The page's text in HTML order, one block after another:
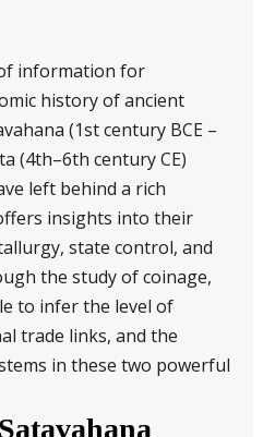
information for
history of ancient
(1st century BCE –
(4th–6th century CE)
left behind a rich
insights into their
state control, and
the study of coinage,
to infer the level of
trade links, and the
in these two powerful